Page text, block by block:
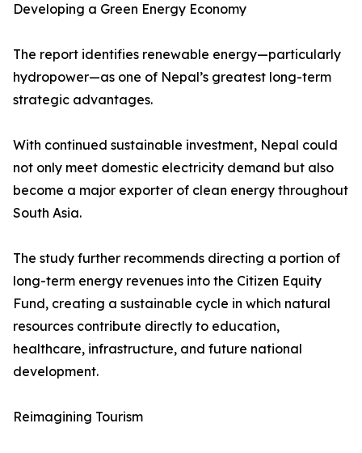
Developing a Green Energy Economy
The report identifies renewable energy—particularly
hydropower—as one of Nepal’s greatest long-term
strategic advantages.
With continued sustainable investment, Nepal could
not only meet domestic electricity demand but also
become a major exporter of clean energy throughout
South Asia.
The study further recommends directing a portion of
long-term energy revenues into the Citizen Equity
Fund, creating a sustainable cycle in which natural
resources contribute directly to education,
healthcare, infrastructure, and future national
development.
Reimagining Tourism